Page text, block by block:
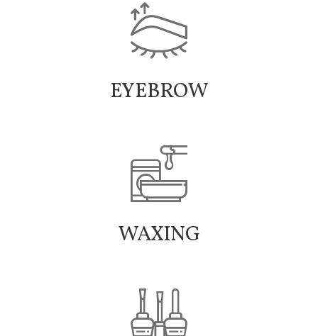
EYEBROW
WAXING